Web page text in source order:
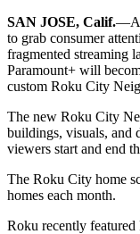
SAN JOSE, Calif.—At
to grab consumer
fragmented streaming
Paramount+ will
custom Roku City
The new Roku City
buildings, visuals, and
viewers start and end
The Roku City home
homes each month.
Roku recently